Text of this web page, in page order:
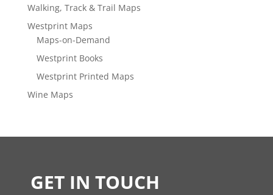
Walking, Track & Trail Maps
Westprint Maps
Maps-on-Demand
Westprint Books
Westprint Printed Maps
Wine Maps
GET IN TOUCH